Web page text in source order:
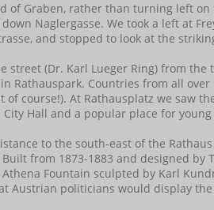
of Graben, rather than turning left
Naglergasse. We took a left at
and stopped to look at the
street (Dr. Karl Lueger Ring) from
Rathauspark. Countries from all
of course!). At Rathausplatz we saw
City Hall and a popular place for
to the south-east of the
from 1873-1883 and designed by
Fountain sculpted by Karl
Austrian politicians would display